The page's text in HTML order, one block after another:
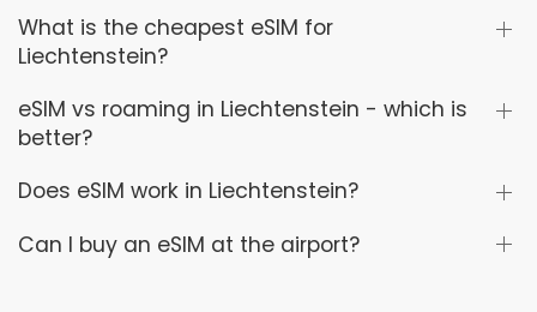
What is the cheapest eSIM for
Liechtenstein?
eSIM vs roaming in Liechtenstein - which is
better?
Does eSIM work in Liechtenstein?
Can I buy an eSIM at the airport?